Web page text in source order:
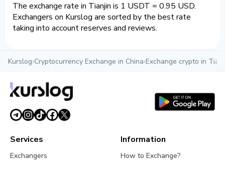
The exchange rate in Tianjin is 1 USDT = 0.95 USD.
Exchangers on Kurslog are sorted by the best rate
taking into account reserves and reviews.
Kurslog›Cryptocurrency Exchange in China›Exchange crypto in
Services
Exchangers
Information
How to Exchange?